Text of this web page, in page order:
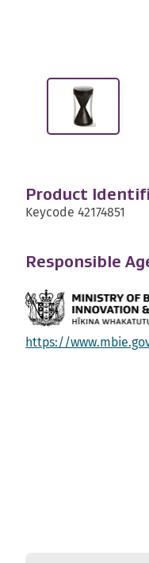
Product
Keycode 42174851
Responsible
https://